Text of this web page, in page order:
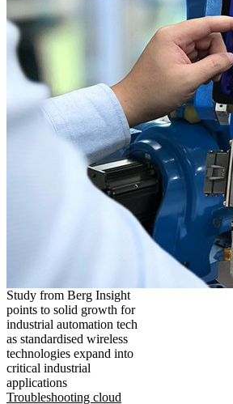
Study from Berg Insight
points to solid growth for
industrial automation tech
as standardised wireless
technologies expand into
critical industrial
applications
Troubleshooting cloud